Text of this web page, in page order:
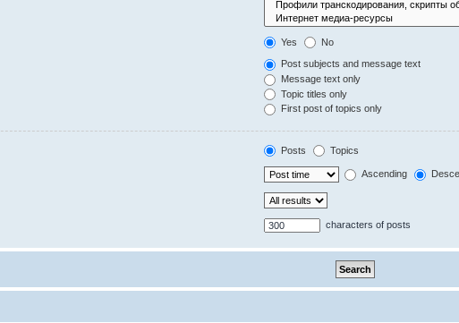
Yes No
Post subjects and message text
Message text only
Topic titles only
First post of topics only
Posts Topics
Ascending
characters of posts